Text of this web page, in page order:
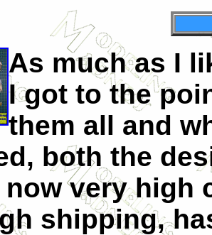
As much as I
I got to the
them all and
both the
now very high
shipping,